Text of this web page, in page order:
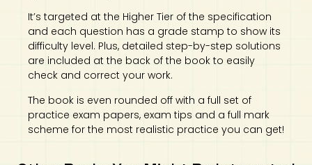
It’s targeted at the Higher Tier of the specification
and each question has a grade stamp to show its
difficulty level. Plus, detailed step-by-step solutions
are included at the back of the book to easily
check and correct your work.
The book is even rounded off with a full set of
practice exam papers, exam tips and a full mark
scheme for the most realistic practice you can get!